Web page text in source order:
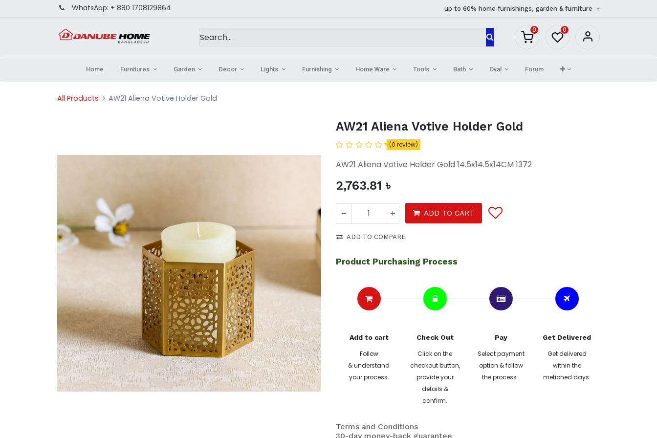
WhatsApp: + 880 1708129864 up to 60% home furnishings, garden & furniture
0 0
Home Furnitures Garden Decor Lights Furnishing Home Ware Tools Bath Oval Forum
All Products AW21 Aliena Votive Holder Gold
AW21 Aliena Votive Holder Gold
(0 review)
AW21 Aliena Votive Holder Gold 14.5x14.5x14CM 1372
2,763.81 ৳
ADD TO CART
ADD TO COMPARE
Product Purchasing Process
Add to cart
Follow
& understand
your process.
Check Out
Click on the
checkout button,
provide your
details &
confirm.
Pay
Select payment
option & follow
the process .
Get Delivered
Get delivered
within the
metioned days.
Terms and Conditions
30-day money-back guarantee